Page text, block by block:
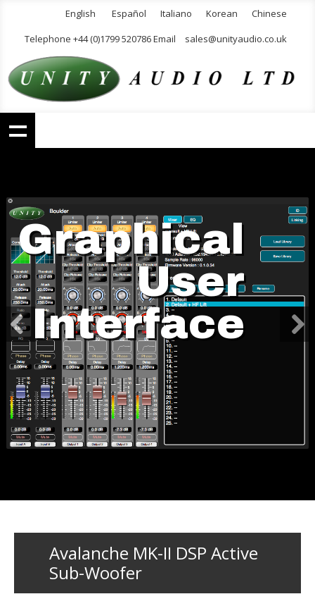
English Español Italiano Korean
Chinese
Telephone +44 (0)1799 520786 Email
sales@unityaudio.co.uk
Graphical
User
Interface
Avalanche MK-II DSP Active
Sub-Woofer